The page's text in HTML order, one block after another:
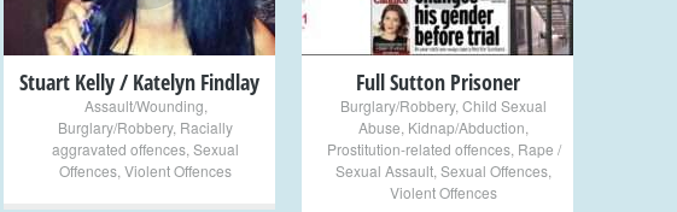
Stuart Kelly / Katelyn Findlay
Assault/Wounding
Burglary/Robbery, Racially
aggravated offences Sexual
Offences Violent Offences
Full Sutton Prisoner
Burglary/Robbery, Child Sexual
Abuse Kidnap/Abduction
Prostitution-related offences, Rape /
Sexual Assault Sexual Offences
Violent Offences